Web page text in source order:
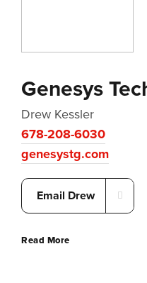
Genesys
Drew Kessler
678-208-6030
genesystg.com
Email Drew
Read More